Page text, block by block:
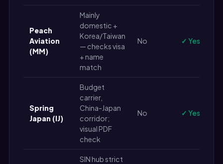
Peach
Aviation
(MM)
Mainly
domestic +
Korea/Taiwan
— checks visa
+ name
match
No ✓ Yes
Spring
Japan (IJ)
Budget
carrier,
China-Japan
corridor;
visual PDF
check
No ✓ Yes
SIN hub strict